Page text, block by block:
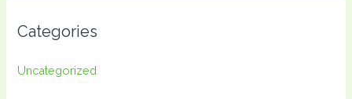
Categories
Uncategorized